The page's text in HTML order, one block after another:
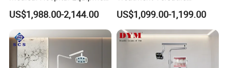
Dental Chair Unit
US$1,988.00-2,144.00
Ergonomic Premium Dental
Chair with ISO High Quality
US$1,099.00-1,199.00